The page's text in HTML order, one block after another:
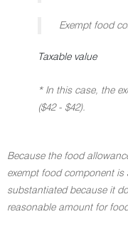
Exempt food
Taxable value
* In this case, the
($42 - $42).
Because the food
exempt food component is
substantiated because it
reasonable amount for